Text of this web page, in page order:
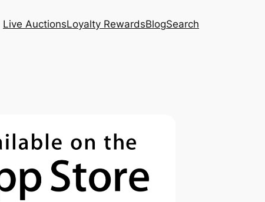
Live AuctionsLoyalty RewardsBlogSearch